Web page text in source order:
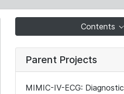
Contents
Parent Projects
MIMIC-IV-ECG: Diagnostic